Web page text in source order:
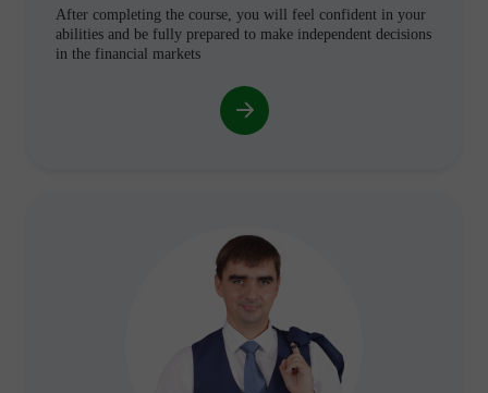
After completing the course, you will feel confident in your
abilities and be fully prepared to make independent decisions
in the financial markets